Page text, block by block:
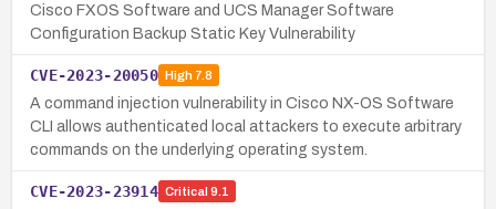
Cisco FXOS Software and UCS Manager Software
Configuration Backup Static Key Vulnerability
CVE-2023-20050 High7.8
A command injection vulnerability in Cisco NX-OS Software
CLI allows authenticated local attackers to execute arbitrary
commands on the underlying operating system.
CVE-2023-23914 Critical 9.1